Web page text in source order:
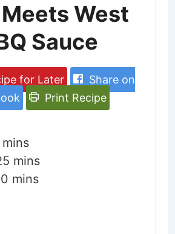
West
Sauce
for Later
Share on
Print Recipe
mins
minutes
mins
minutes
mins